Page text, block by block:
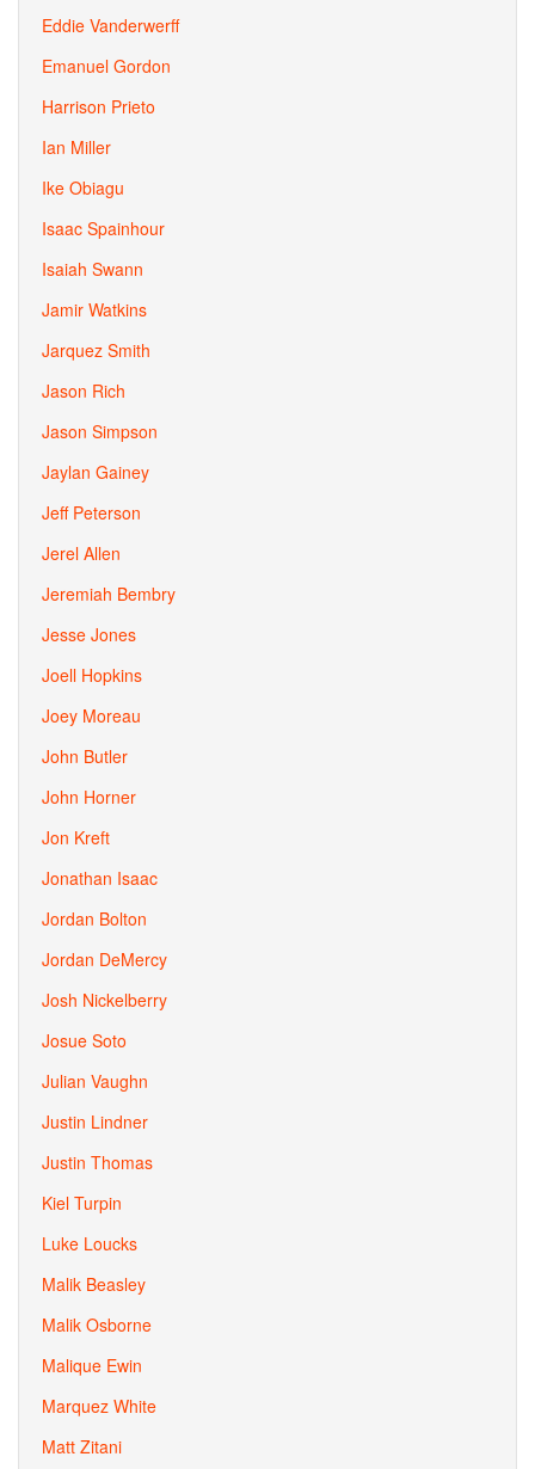
Eddie Vanderwerff
Emanuel Gordon
Harrison Prieto
Ian Miller
Ike Obiagu
Isaac Spainhour
Isaiah Swann
Jamir Watkins
Jarquez Smith
Jason Rich
Jason Simpson
Jaylan Gainey
Jeff Peterson
Jerel Allen
Jeremiah Bembry
Jesse Jones
Joell Hopkins
Joey Moreau
John Butler
John Horner
Jon Kreft
Jonathan Isaac
Jordan Bolton
Jordan DeMercy
Josh Nickelberry
Josue Soto
Julian Vaughn
Justin Lindner
Justin Thomas
Kiel Turpin
Luke Loucks
Malik Beasley
Malik Osborne
Malique Ewin
Marquez White
Matt Zitani